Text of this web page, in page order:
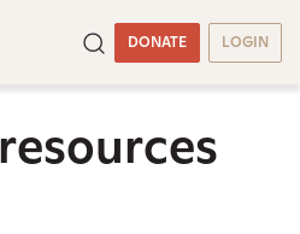
DONATE LOGIN